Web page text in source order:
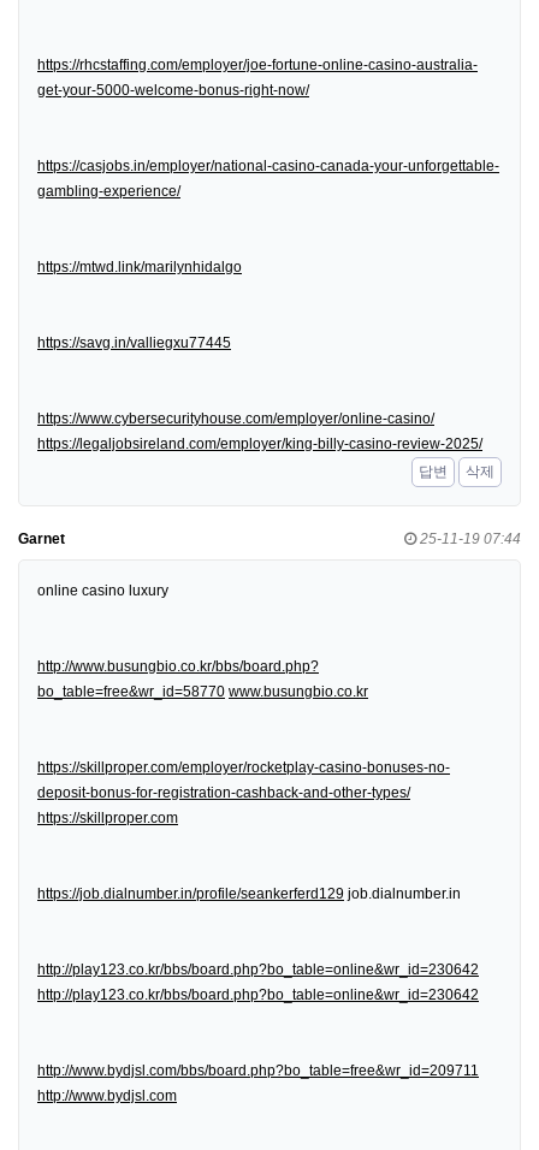
https://rhcstaffing.com/employer/joe-fortune-online-casino-australia-
get-your-5000-welcome-bonus-right-now/
https://casjobs.in/employer/national-casino-canada-your-unforgettable-
gambling-experience/
https://mtwd.link/marilynhidalgo
https://savg.in/valliegxu77445
https://www.cybersecurityhouse.com/employer/online-casino/
https://legaljobsireland.com/employer/king-billy-casino-review-2025/
답변
삭제
Garnet 25-11-19 07:44
online casino luxury
http://www.busungbio.co.kr/bbs/board.php?
bo_table=free&wr_id=58770 www.busungbio.co.kr
https://skillproper.com/employer/rocketplay-casino-bonuses-no-
deposit-bonus-for-registration-cashback-and-other-types/
https://skillproper.com
https://job.dialnumber.in/profile/seankerferd129 job.dialnumber.in
http://play123.co.kr/bbs/board.php?bo_table=online&wr_id=230642
http://play123.co.kr/bbs/board.php?bo_table=online&wr_id=230642
http://www.bydjsl.com/bbs/board.php?bo_table=free&wr_id=209711
http://www.bydjsl.com